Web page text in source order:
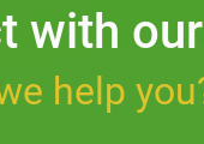
with our
help